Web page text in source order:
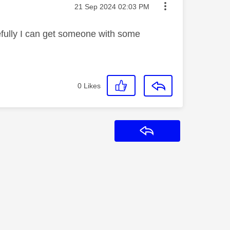
Message posted on
‎21 Sep 2024 02:03 PM
I can get someone with some
0 Likes